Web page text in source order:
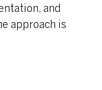
and
approach is